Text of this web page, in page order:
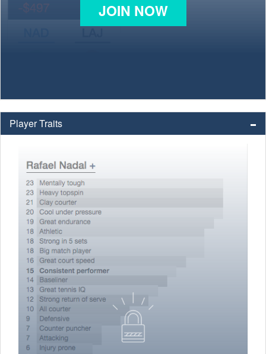
JOIN NOW
Player Traits